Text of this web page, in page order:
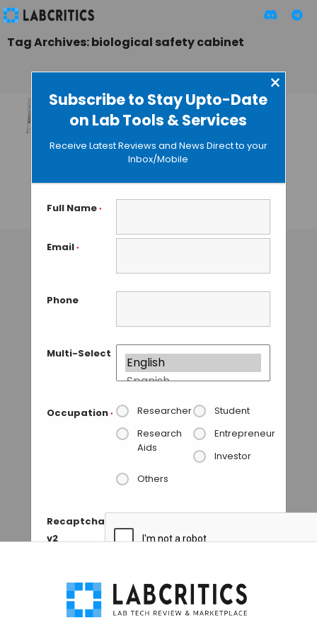
Subscribe to Stay Upto-Date
on Lab Tools & Services
×
Receive Latest Reviews and News Direct to your
Inbox/Mobile
Full Name *
Email *
Phone
Multi-Select
Occupation * Researcher
Student
Research
Aids
Entrepreneur
Investor
Others
Recaptcha
v2
Tag Archives: biological safety cabinet
Telstar Launches
BioMax: New Line of
Large-Scale
Biological Safety
Cabinets